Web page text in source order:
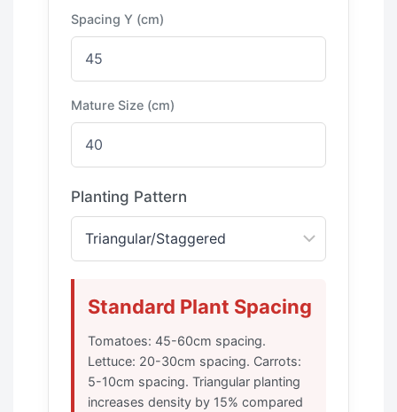
Spacing Y (cm)
Mature Size (cm)
Planting Pattern
Standard Plant Spacing
Tomatoes: 45-60cm spacing.
Lettuce: 20-30cm spacing. Carrots:
5-10cm spacing. Triangular planting
increases density by 15% compared